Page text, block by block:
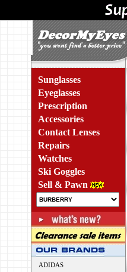
Sunglasses
Eyeglasses
Prescription
Accessories
Contact Lenses
Repairs
Watches
Ski Goggles
Sell & Pawn
ADIDAS